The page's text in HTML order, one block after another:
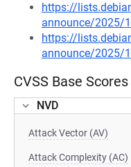
https://
announce/2025/
https://
announce/2025/
CVSS Base Scores
NVD
Attack Vector (AV)
Attack Complexity (AC)